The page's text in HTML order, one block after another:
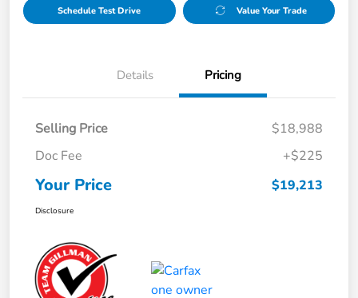
Schedule Test Drive Value Your Trade
Details Pricing
Selling Price
$18,988
Doc Fee
+$225
Your Price $19,213
Disclosure